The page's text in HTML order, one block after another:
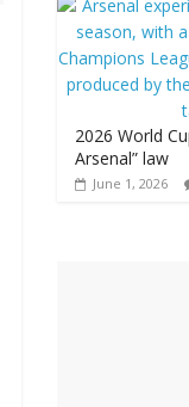
2026 World
Arsenal” law
June 1, 2026